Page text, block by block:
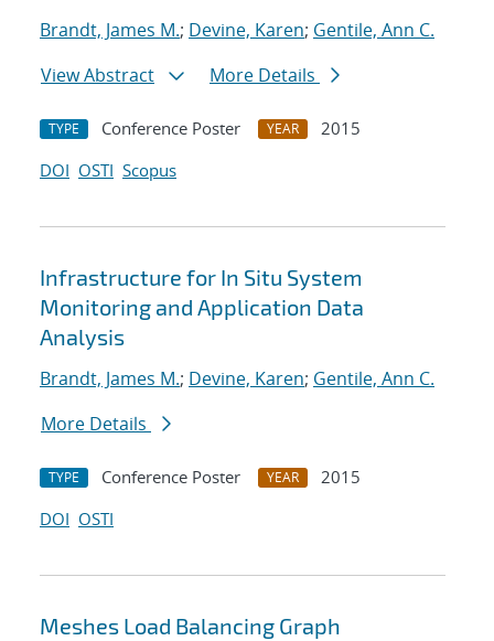
Brandt, James M.; Devine, Karen; Gentile, Ann C.
View Abstract
More Details
TYPE Conference Poster YEAR
2015
DOI OSTI Scopus
Infrastructure for In Situ System
Monitoring and Application Data
Analysis
Brandt, James M.; Devine, Karen; Gentile, Ann C.
More Details
TYPE Conference Poster YEAR
2015
DOI OSTI
Meshes Load Balancing Graph